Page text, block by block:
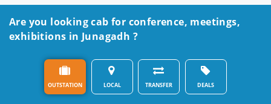
Are you looking cab for conference, meetings,
exhibitions in Junagadh ?
OUTSTATION LOCAL TRANSFER DEALS